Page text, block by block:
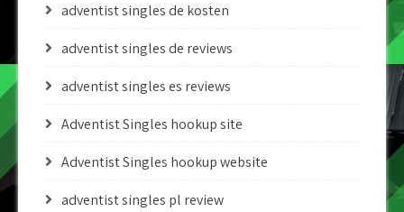
adventist singles de kosten
adventist singles de reviews
adventist singles es reviews
Adventist Singles hookup site
Adventist Singles hookup website
adventist singles pl review